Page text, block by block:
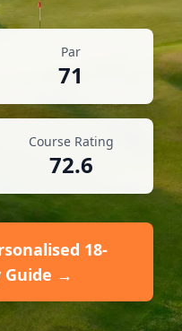
Par
71
Course Rating
72.6
18-
Guide →